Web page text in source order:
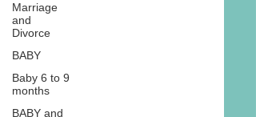
Marriage
and
Divorce
BABY
Baby 6 to 9
months
BABY and